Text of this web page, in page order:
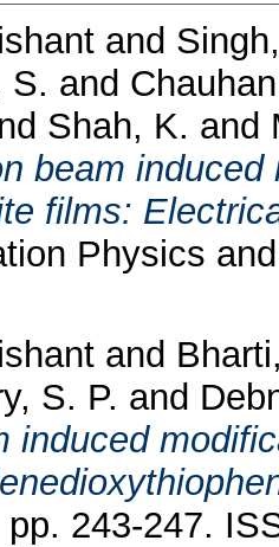
and
S. and
Shah, K. and
beam
films:
Physics
and
S. P. and
induced
243-247.